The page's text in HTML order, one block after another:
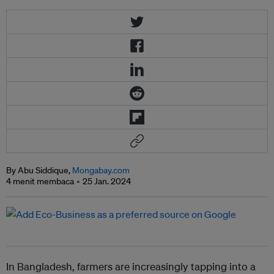
By Abu Siddique, Mongabay.com
4 menit membaca
25 Jan. 2024
In Bangladesh, farmers are increasingly tapping into a